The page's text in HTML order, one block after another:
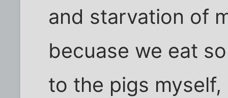
and starvation of
becuase we eat
to the pigs